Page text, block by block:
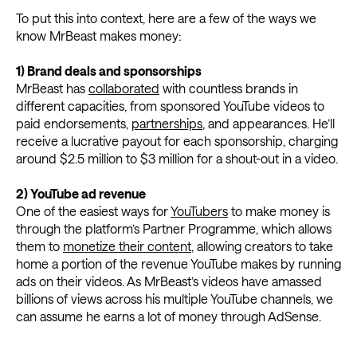
To put this into context, here are a few of the ways we
know MrBeast makes money:
1) Brand deals and sponsorships
MrBeast has collaborated with countless brands in
different capacities, from sponsored YouTube videos to
paid endorsements, partnerships, and appearances. He’ll
receive a lucrative payout for each sponsorship, charging
around $2.5 million to $3 million for a shout-out in a video.
2) YouTube ad revenue
One of the easiest ways forYouTubers to make money is
through the platform’s Partner Programme, which allows
them to monetize their content, allowing creators to take
home a portion of the revenue YouTube makes by running
ads on their videos. As MrBeast’s videos have amassed
billions of views across his multiple YouTube channels, we
can assume he earns a lot of money through AdSense.